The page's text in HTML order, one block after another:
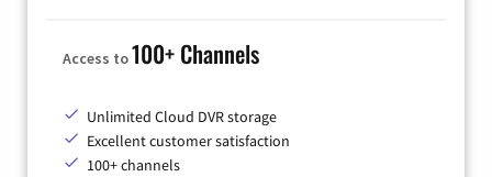
Access to100+ Channels
Unlimited Cloud DVR storage
Excellent customer satisfaction
100+ channels